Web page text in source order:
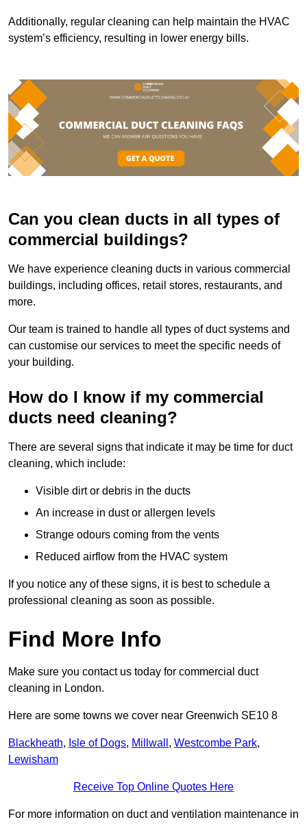
Additionally, regular cleaning can help maintain the HVAC
system’s efficiency, resulting in lower energy bills.
Can you clean ducts in all types of
commercial buildings?
We have experience cleaning ducts in various commercial
buildings, including offices, retail stores, restaurants, and
more.
Our team is trained to handle all types of duct systems and
can customise our services to meet the specific needs of
your building.
How do I know if my commercial
ducts need cleaning?
There are several signs that indicate it may be time for duct
cleaning, which include:
Visible dirt or debris in the ducts
An increase in dust or allergen levels
Strange odours coming from the vents
Reduced airflow from the HVAC system
If you notice any of these signs, it is best to schedule a
professional cleaning as soon as possible.
Find More Info
Make sure you contact us today for commercial duct
cleaning in London.
Here are some towns we cover near Greenwich SE10 8
Blackheath, Isle of Dogs, Millwall , Westcombe Park,
Lewisham
Receive Top Online Quotes Here
For more information on duct and ventilation maintenance in